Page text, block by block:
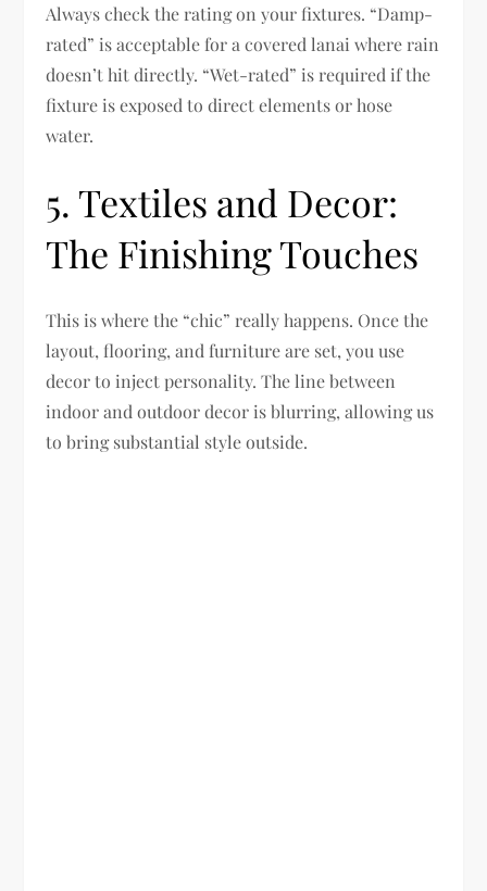
Always check the rating on your fixtures. “Damp-
rated” is acceptable for a covered lanai where rain
doesn’t hit directly. “Wet-rated” is required if the
fixture is exposed to direct elements or hose
water.
5. Textiles and Decor:
The Finishing Touches
This is where the “chic” really happens. Once the
layout, flooring, and furniture are set, you use
decor to inject personality. The line between
indoor and outdoor decor is blurring, allowing us
to bring substantial style outside.